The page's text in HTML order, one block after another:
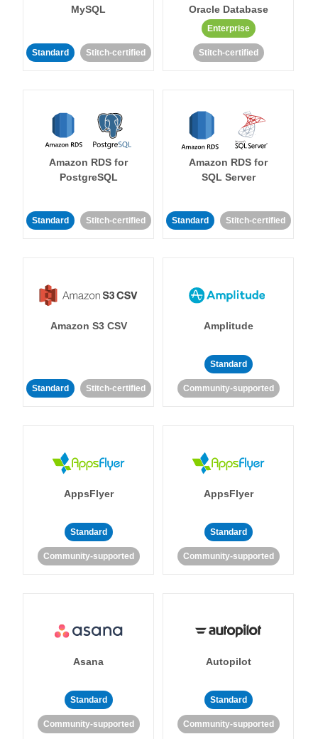
MySQL
Standard Stitch-certified
Oracle Database
Enterprise
Stitch-certified
Amazon RDS for
PostgreSQL
Standard Stitch-certified
Amazon RDS for
SQL Server
Standard Stitch-certified
Amazon S3 CSV
Standard Stitch-certified
Amplitude
Standard
Community-supported
AppsFlyer
Standard
Community-supported
AppsFlyer
Standard
Community-supported
Asana
Standard
Community-supported
Autopilot
Standard
Community-supported